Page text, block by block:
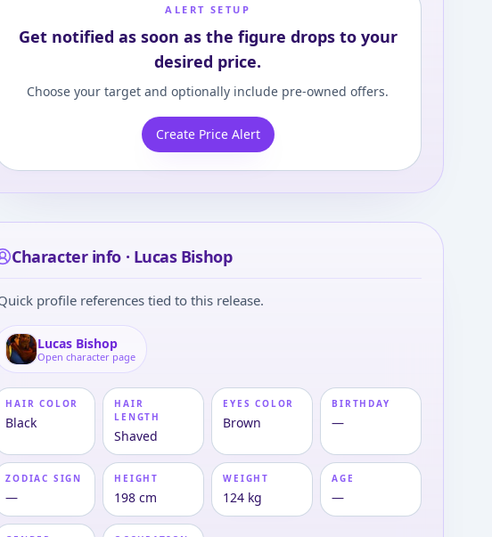
ALERT SETUP
Get notified as soon as the figure drops to your
desired price.
Choose your target and optionally include pre-owned offers.
Create Price Alert
Character info · Lucas Bishop
profile references tied to this release.
Lucas Bishop
Open character page
HAIR COLOR
Black
HAIR
LENGTH
Shaved
EYES COLOR
Brown
BIRTHDAY
—
ZODIAC SIGN
—
HEIGHT
198 cm
WEIGHT
124 kg
AGE
—